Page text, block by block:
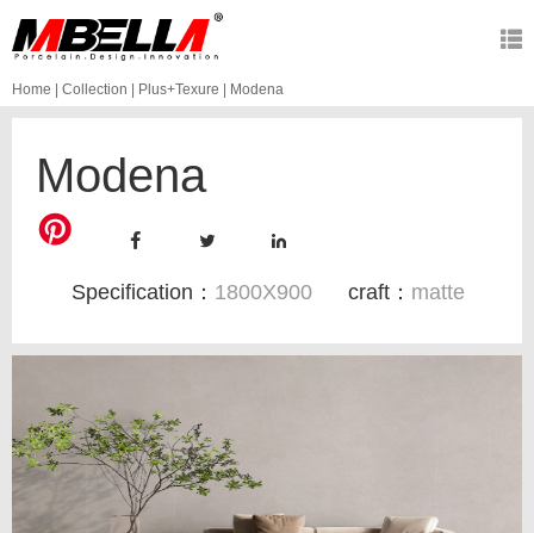
Home | Collection | Plus+Texure | Modena
Modena
Specification： 1800X900 craft： matte